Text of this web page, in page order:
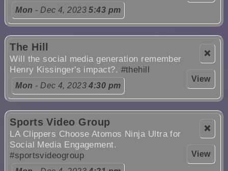
Mon - Dec 4, 20235:43 pm
❌
View
The Hill
Will the social media generation remember
Henry Kissinger's impact?. #thehill
Mon - Dec 4, 20234:30 pm
❌
View
Sports Video Group
LA Clippers Choose Atomos Ninja Ultra for
Social Media Engagement.
#sportsvideogroup